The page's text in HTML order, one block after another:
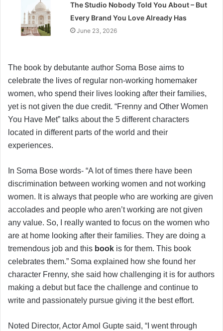
The Studio Nobody Told You About – But
Every Brand You Love Already Has
June 23, 2026
The book by debutante author Soma Bose aims to
celebrate the lives of regular non-working homemaker
women, who spend their lives looking after their families,
yet is not given the due credit. “Frenny and Other Women
You Have Met” talks about the 5 different characters
located in different parts of the world and their
experiences.
In Soma Bose words- “A lot of times there have been
discrimination between working women and not working
women. It is always that people who are working are given
accolades and people who aren’t working are not given
any value. So, I really wanted to focus on the women who
are at home looking after their families. They are doing a
tremendous job and this book is for them. This book
celebrates them.” Soma explained how she found her
character Frenny, she said how challenging it is for authors
making a debut but face the challenge and continue to
write and passionately pursue giving it the best effort.
Noted Director, Actor Amol Gupte said, “I went through